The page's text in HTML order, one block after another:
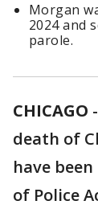
Morgan
2024 and
parole.
CHICAGO -
death of
have
of Police